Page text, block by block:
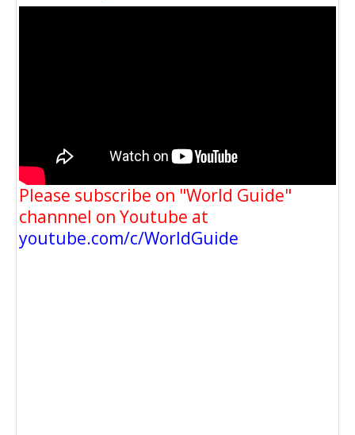
Please subscribe on "World Guide"
channnel on Youtube at
youtube.com/c/WorldGuide